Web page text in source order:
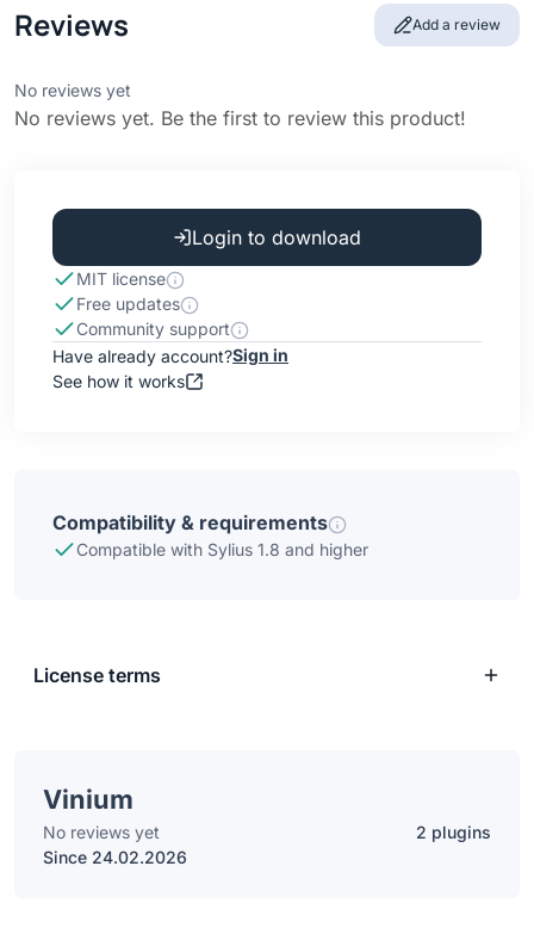
Reviews Add a review
No reviews yet
No reviews yet. Be the first to review this product!
Login to download
MIT license
Free updates
Community support
Have already account?Sign in
See how it works
Compatibility & requirements
Compatible with Sylius 1.8 and higher
License terms
Vinium
No reviews yet
2 plugins
Since 24.02.2026